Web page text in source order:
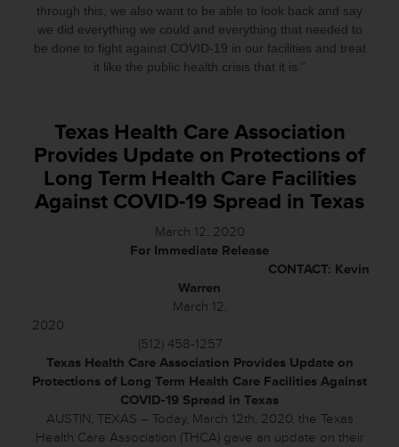
through this, we also want to be able to look back and say
we did everything we could and everything that needed to
be done to fight against COVID-19 in our facilities and treat
it like the public health crisis that it is.”
Texas Health Care Association
Provides Update on Protections of
Long Term Health Care Facilities
Against COVID-19 Spread in Texas
March 12, 2020
For Immediate Release
CONTACT: Kevin
Warren
March 12,
2020
(512) 458-1257
Texas Health Care Association Provides Update on
Protections of Long Term Health Care Facilities Against
COVID-19 Spread in Texas
AUSTIN, TEXAS – Today, March 12th, 2020, the Texas
Health Care Association (THCA) gave an update on their